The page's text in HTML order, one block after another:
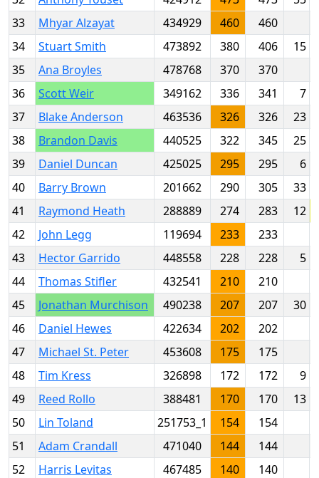
33
Mhyar Alzayat 434929 460
460
34
Stuart Smith 473892 380 406
15
35
Ana Broyles 478768 370
370
36
Scott Weir 349162 336 341
7
37
Blake Anderson 463536 326 326
23
38
Brandon Davis 440525 322 345
25
39
Daniel Duncan 425025 295 295
6
40
Barry Brown 201662 290 305
33
41
Raymond Heath 288889 274 283
12
42
John Legg 119694 233
233
43
Hector Garrido 448558 228 228
5
44
Thomas Stifler 432541 210
210
45
Jonathan Murchison 490238 207 207
30
46
Daniel Hewes 422634 202
202
47
Michael St. Peter 453608 175
175
48
Tim Kress 326898 172 172
9
49
Reed Rollo 388481 170 170
13
50
Lin Toland 251753_1 154
154
51
Adam Crandall 471040 144
144
52
Harris Levitas 467485 140
140